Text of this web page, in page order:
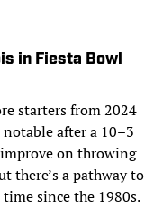
in Fiesta Bowl
starters from 2024
after a 10–3
on throwing
there’s a pathway to
since the 1980s.